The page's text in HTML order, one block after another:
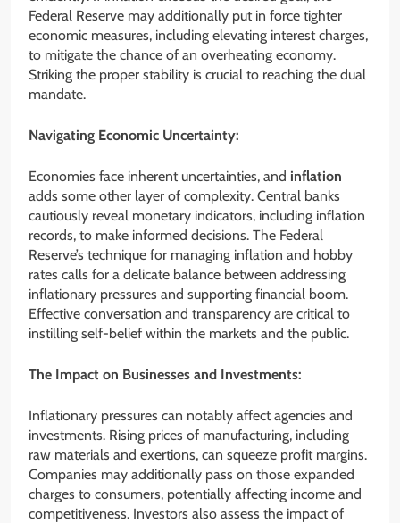
Federal Reserve may additionally put in force tighter
economic measures, including elevating interest charges,
to mitigate the chance of an overheating economy.
Striking the proper stability is crucial to reaching the dual
mandate.
Navigating Economic Uncertainty:
Economies face inherent uncertainties, and inflation
adds some other layer of complexity. Central banks
cautiously reveal monetary indicators, including inflation
records, to make informed decisions. The Federal
Reserve’s technique for managing inflation and hobby
rates calls for a delicate balance between addressing
inflationary pressures and supporting financial boom.
Effective conversation and transparency are critical to
instilling self-belief within the markets and the public.
The Impact on Businesses and Investments:
Inflationary pressures can notably affect agencies and
investments. Rising prices of manufacturing, including
raw materials and exertions, can squeeze profit margins.
Companies may additionally pass on those expanded
charges to consumers, potentially affecting income and
competitiveness. Investors also assess the impact of